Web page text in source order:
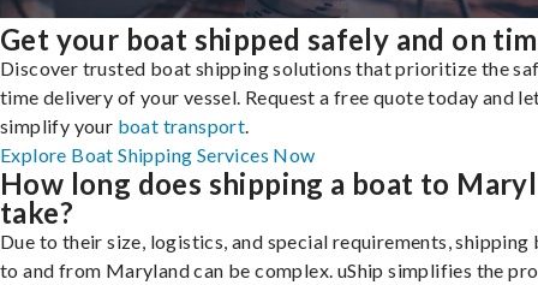
Get your boat shipped safely and on
Discover trusted boat shipping solutions that prioritize the
time delivery of your vessel. Request a free quote today and
simplify your boat transport
Explore Boat Shipping Services Now
How long does shipping a boat to
take?
Due to their size, logistics, and special requirements, shipping
to and from Maryland can be complex. uShip simplifies the